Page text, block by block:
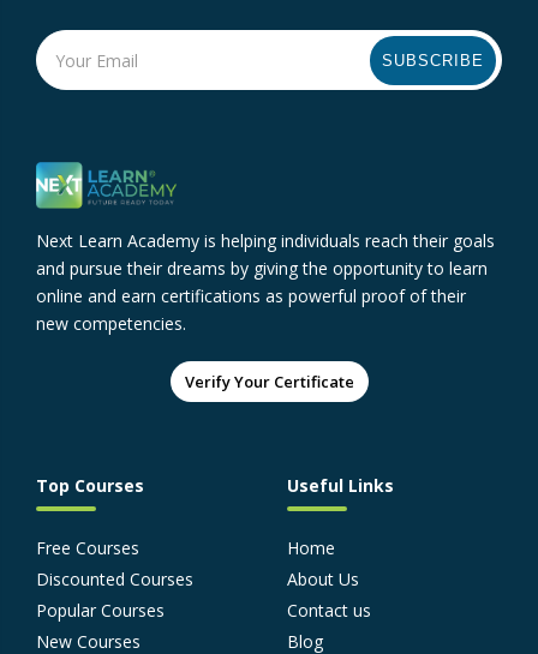
SUBSCRIBE
Next Learn Academy is helping individuals reach their goals
and pursue their dreams by giving the opportunity to learn
online and earn certifications as powerful proof of their
new competencies.
Verify Your Certificate
Top Courses
Free Courses
Discounted Courses
Popular Courses
New Courses
Useful Links
Home
About Us
Contact us
Blog